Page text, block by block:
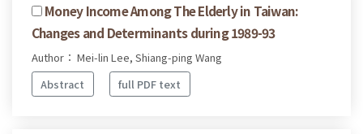
Money Income Among The Elderly in Taiwan:
Changes and Determinants during 1989-93
Author： Mei-lin Lee, Shiang-ping Wang
Abstract
full PDF text